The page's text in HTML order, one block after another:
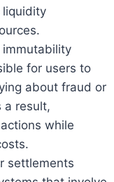
liquidity
for users to
about fraud or
a result,
while
settlements